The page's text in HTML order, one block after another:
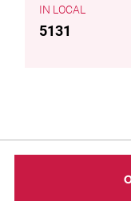
LOCAL
5131